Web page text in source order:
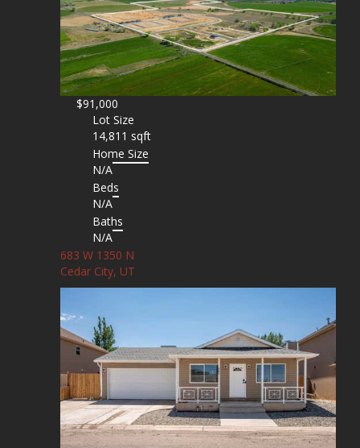
$91,000
Lot Size
14,811 sqft
Home Size
N/A
Beds
N/A
Baths
N/A
683 W 1350 N
Cedar City, UT